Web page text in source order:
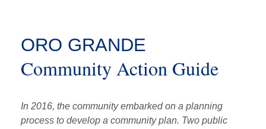
ORO GRANDE
Community Action Guide
In 2016, the community embarked on a planning
process to develop a community plan. Two public